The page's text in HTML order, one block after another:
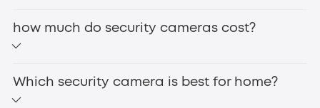
AI-Powered Detection to Reduce False Alarms
wireless security cameras
how much do security cameras cost?
Which security camera is best for home?